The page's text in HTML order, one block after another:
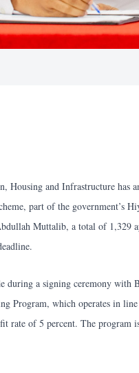
Housing and Infrastructure has
part of the government’s
Muttalib, a total of 1,329
during a signing ceremony
Program, which operates in
rate of 5 percent. The program